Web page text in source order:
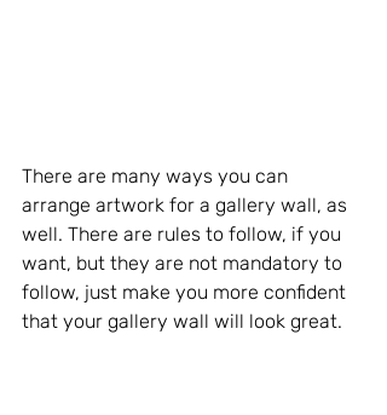
There are many ways you can
arrange artwork for a gallery wall, as
well. There are rules to follow, if you
want, but they are not mandatory to
follow, just make you more confident
that your gallery wall will look great.